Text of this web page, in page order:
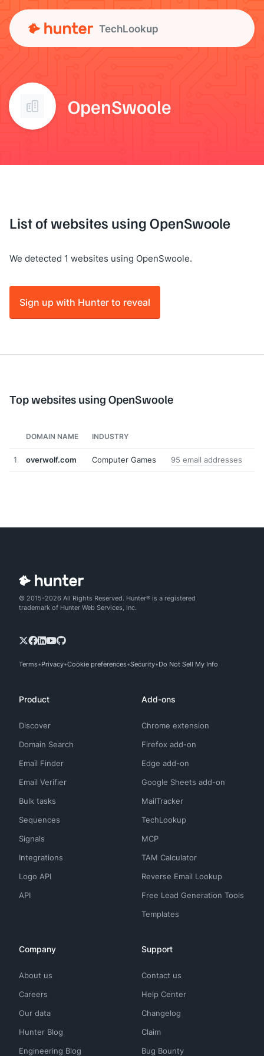
TechLookup
OpenSwoole
List of websites using OpenSwoole
We detected 1 websites using OpenSwoole.
Sign up with Hunter to reveal
Top websites using OpenSwoole
DOMAIN NAME INDUSTRY
1 overwolf.com Computer Games 95 email addresses
© 2015-2026 All Rights Reserved. Hunter® is a registered
trademark of Hunter Web Services, Inc.
Terms Privacy Cookie preferences Security Do Not Sell My Info
Product
Discover
Domain Search
Email Finder
Email Verifier
Bulk tasks
Sequences
Signals
Integrations
Logo API
API
Add-ons
Chrome extension
Firefox add-on
Edge add-on
Google Sheets add-on
MailTracker
TechLookup
MCP
TAM Calculator
Reverse Email Lookup
Free Lead Generation Tools
Templates
Company
About us
Careers
Our data
Hunter Blog
Engineering Blog
Support
Contact us
Help Center
Changelog
Claim
Bug Bounty